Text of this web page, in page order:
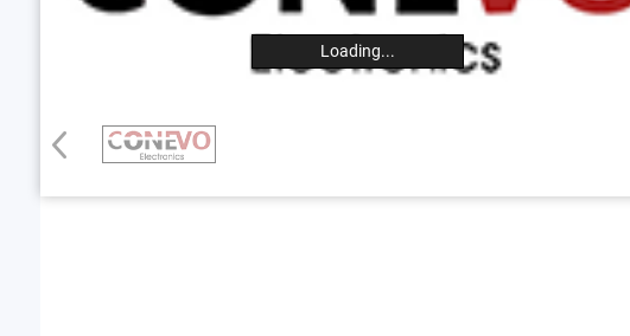
Magnetics - Transformer, Inductor
Loading...